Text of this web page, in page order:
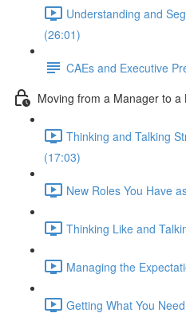
Understanding and
(26:01)
CAEs and Executive
Moving from a Manager to a
Thinking and Talking
(17:03)
New Roles You Have
Thinking Like and
Managing the
Getting What You